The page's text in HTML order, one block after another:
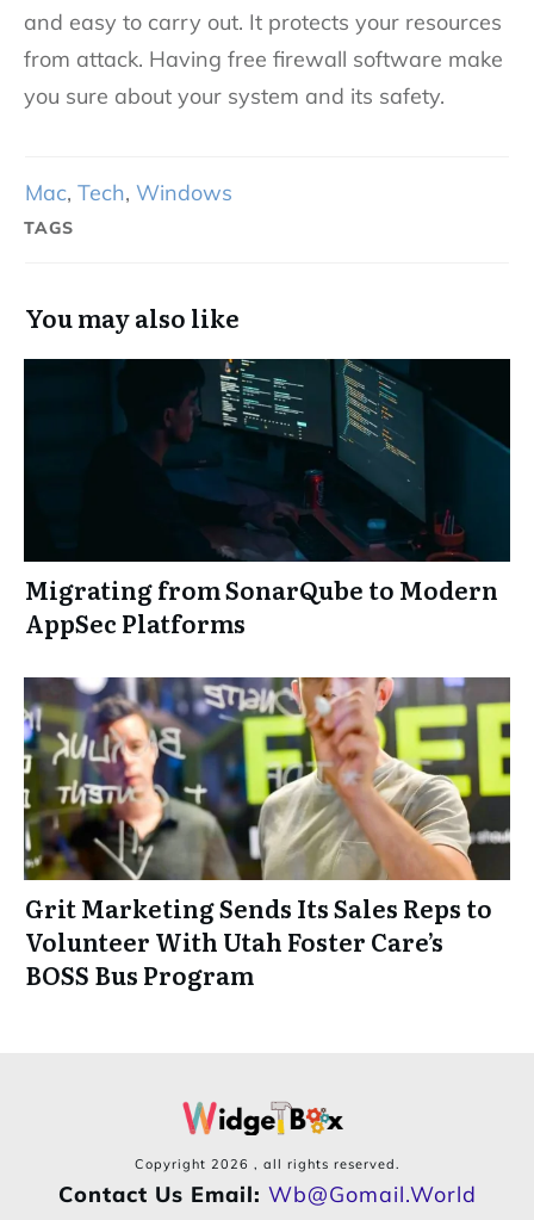
and easy to carry out. It protects your resources
from attack. Having free firewall software make
you sure about your system and its safety.
Mac, Tech, Windows
TAGS
You may also like
Migrating from SonarQube to Modern
AppSec Platforms
Grit Marketing Sends Its Sales Reps to
Volunteer With Utah Foster Care’s
BOSS Bus Program
Copyright 2026 , all rights reserved.
Contact Us Email: Wb@gomail.world